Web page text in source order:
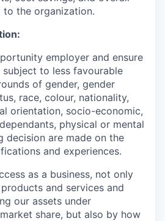
to the organization.
employer and ensure
to less favourable
of gender, gender
race, colour, nationality,
orientation, socio-economic,
physical or mental
decision are made on the
and experiences.
as a business, not only
and services and
our assets under
share, but also by how